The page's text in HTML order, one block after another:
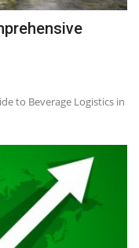
to Beverage Logistics in